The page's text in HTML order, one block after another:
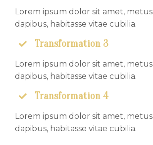
Lorem ipsum dolor sit amet,
dapibus, habitasse vitae cubilia.
Transformation 3
Lorem ipsum dolor sit amet,
dapibus, habitasse vitae cubilia.
Transformation 4
Lorem ipsum dolor sit amet,
dapibus, habitasse vitae cubilia.